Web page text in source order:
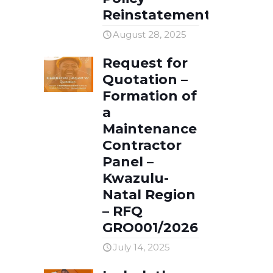
Reinstatement
August 28, 2025
Request for
Quotation –
Formation of
a
Maintenance
Contractor
Panel –
Kwazulu-
Natal Region
– RFQ
GRO001/2026
July 14, 2025